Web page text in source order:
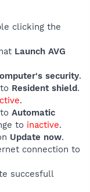
clicking the
Launch AVG
security.
Resident shield.
.
Automatic
to inactive.
Update now.
connection to
succesfull